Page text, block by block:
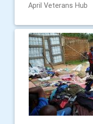
April Veterans Hub